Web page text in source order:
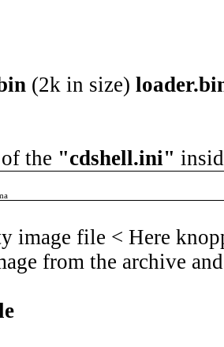
(2k in size)
the "cdshell.ini"
image file < Here
from the archive